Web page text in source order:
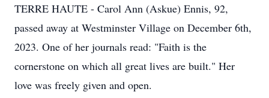
TERRE HAUTE - Carol Ann (Askue) Ennis, 92,
passed away at Westminster Village on December 6th,
2023. One of her journals read: "Faith is the
cornerstone on which all great lives are built." Her
love was freely given and open.